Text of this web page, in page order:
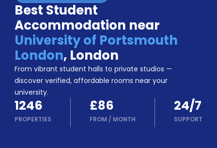
Booking
Accommodation
About
Us
Blog
Refer
&
Earn!
Become
a
Partner
Help
and
Phone
Best Student
Accommodation near
University of Portsmouth
London, London
From vibrant student halls to private studios —
discover verified, affordable rooms near your
university.
1246
PROPERTIES
£86
FROM / MONTH
24/7
SUPPORT